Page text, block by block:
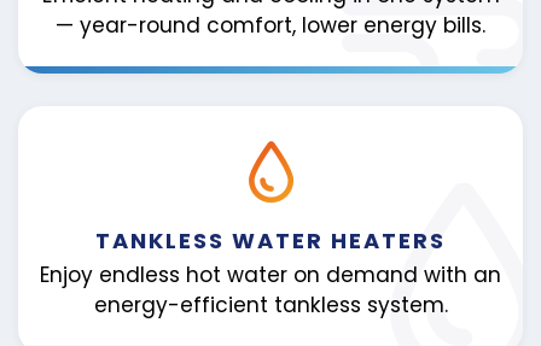
— year-round comfort, lower energy bills.
TANKLESS WATER HEATERS
Enjoy endless hot water on demand with an
energy-efficient tankless system.